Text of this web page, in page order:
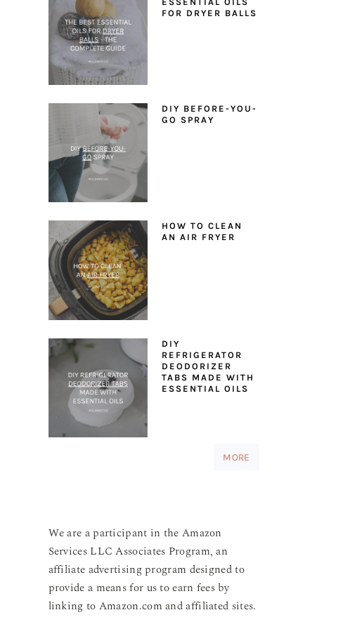
FOR DRYER BALLS
DIY BEFORE-YOU-
GO SPRAY
HOW TO CLEAN
AN AIR FRYER
DIY
REFRIGERATOR
DEODORIZER
TABS MADE WITH
ESSENTIAL OILS
MORE
We are a participant in the Amazon
Services LLC Associates Program, an
affiliate advertising program designed to
provide a means for us to earn fees by
linking to Amazon.com and affiliated sites.